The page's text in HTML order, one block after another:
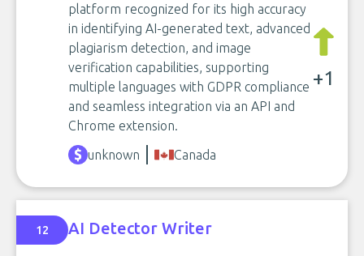
platform recognized for its high accuracy
in identifying AI-generated text, advanced
plagiarism detection, and image
verification capabilities, supporting
multiple languages with GDPR compliance
and seamless integration via an API and
Chrome extension.
+1
unknown Canada
12 AI Detector Writer